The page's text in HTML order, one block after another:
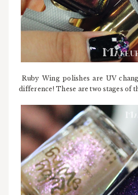
Ruby Wing polishes are UV
difference! These are two stages of